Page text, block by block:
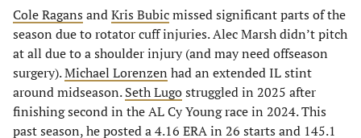
Cole Ragans andKris Bubicmissed significant parts of the
season due to rotator cuff injuries. Alec Marsh didn’t pitch
at all due to a shoulder injury (and may need offseason
surgery).Michael Lorenzen had an extended IL stint
around midseason.Seth Lugostruggled in 2025 after
finishing second in the AL Cy Young race in 2024. This
past season, he posted a 4.16 ERA in 26 starts and 145.1